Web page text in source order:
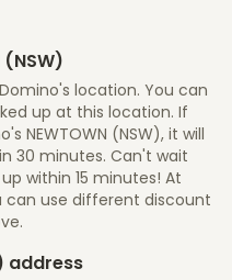
(NSW)
location. You can
up at this location. If
NEWTOWN (NSW), it will
30 minutes. Can't wait
within 15 minutes! At
can use different discount
address